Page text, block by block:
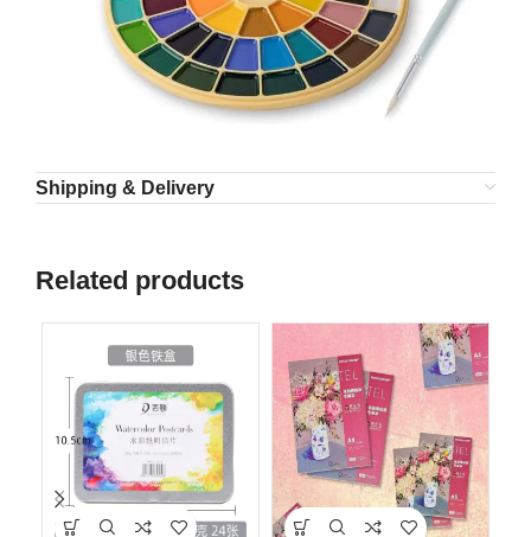
Shipping & Delivery
Related products